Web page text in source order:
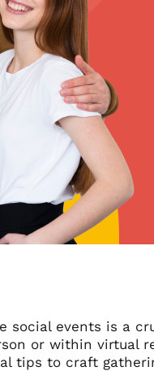
social events is a
or within virtual
tips to craft